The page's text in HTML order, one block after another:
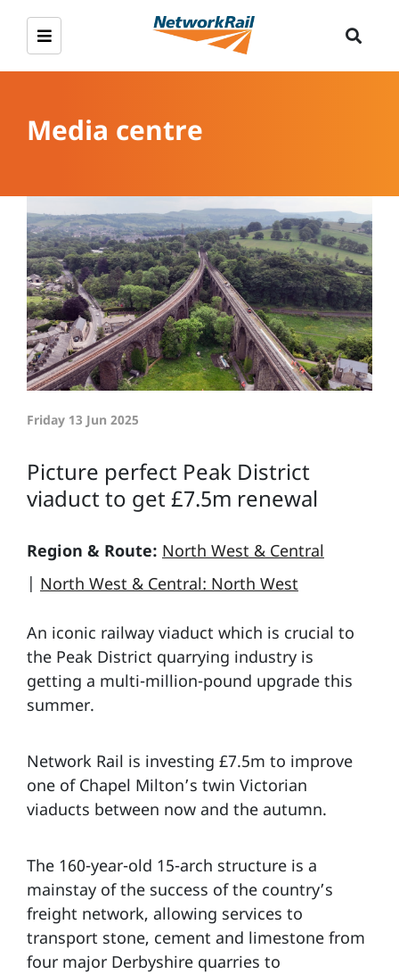
Media centre
Friday 13 Jun 2025
Picture perfect Peak District
viaduct to get £7.5m renewal
Region & Route: North West & Central
North West & Central: North West
An iconic railway viaduct which is crucial to
the Peak District quarrying industry is
getting a multi-million-pound upgrade this
summer.
Network Rail is investing £7.5m to improve
one of Chapel Milton’s twin Victorian
viaducts between now and the autumn.
The 160-year-old 15-arch structure is a
mainstay of the success of the country’s
freight network, allowing services to
transport stone, cement and limestone from
four major Derbyshire quarries to